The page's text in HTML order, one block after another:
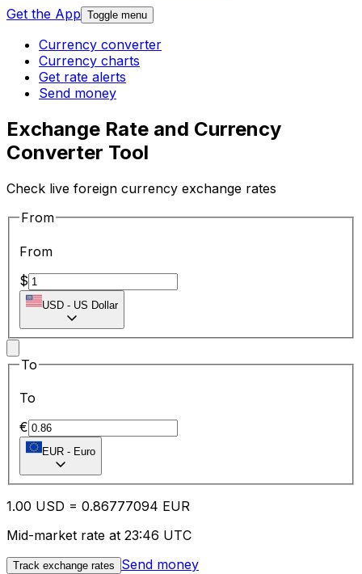
Get the App Toggle menu
Currency converter
Currency charts
Get rate alerts
Send money
Exchange Rate and Currency
Converter Tool
Check live foreign currency exchange rates
From
From
$
USD - US Dollar
To
To
€
EUR - Euro
1.00 USD = 0.86777094 EUR
Mid-market rate at 23:46 UTC
Track exchange rates Send money